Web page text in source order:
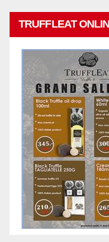
TRUFFLEAT